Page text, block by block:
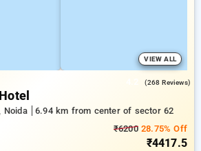
VIEW ALL
(268 Reviews)
Noida
6.94 km from center of sector 62
₹620028.75% Off
₹4417.5